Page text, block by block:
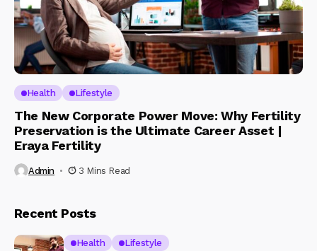
Health Lifestyle
The New Corporate Power Move: Why Fertility
Preservation is the Ultimate Career Asset |
Eraya Fertility
Admin 3 Mins Read
Recent Posts
Health Lifestyle